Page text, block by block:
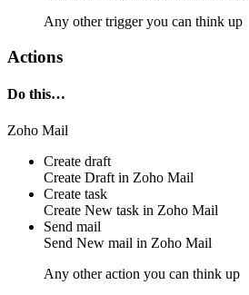
Any other trigger you can think up
Actions
Do this…
Zoho Mail
Create draft
Create Draft in Zoho Mail
Create task
Create New task in Zoho Mail
Send mail
Send New mail in Zoho Mail
Any other action you can think up